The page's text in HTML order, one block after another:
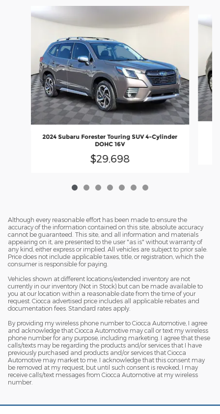
Slide 1 of 7
2024 Subaru Forester Touring SUV 4-Cylinder
DOHC 16V
$29,698
Although every reasonable effort has been made to ensure the
accuracy of the information contained on this site, absolute accuracy
cannot be guaranteed. This site, and all information and materials
appearing on it, are presented to the user "as is" without warranty of
any kind, either express or implied. All vehicles are subject to prior sale.
Price does not include applicable taxes, title, or registration, which the
consumer is responsible for paying.
Vehicles shown at different locations/extended inventory are not
currently in our inventory (Not in Stock) but can be made available to
you at our location within a reasonable date from the time of your
request. Ciocca advertised price includes all applicable rebates and
documentation fees. Standard rates apply.
By providing my wireless phone number to Ciocca Automotive, I agree
and acknowledge that Ciocca Automotive may call or text my wireless
phone number for any purpose, including marketing. I agree that these
calls/texts may be regarding the products and/or services that I have
previously purchased and products and/or services that Ciocca
Automotive may market to me. I acknowledge that this consent may
be removed at my request, but until such consent is revoked, I may
receive calls/text messages from Ciocca Automotive at my wireless
number.